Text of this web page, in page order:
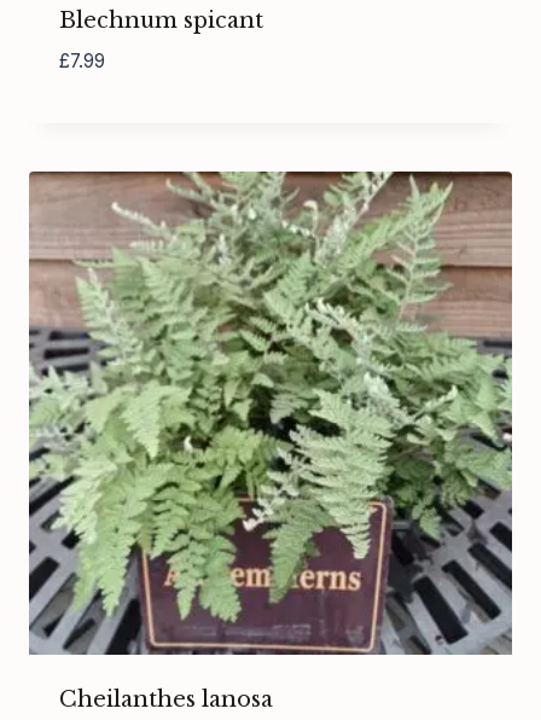
Blechnum spicant
£7.99
Cheilanthes lanosa